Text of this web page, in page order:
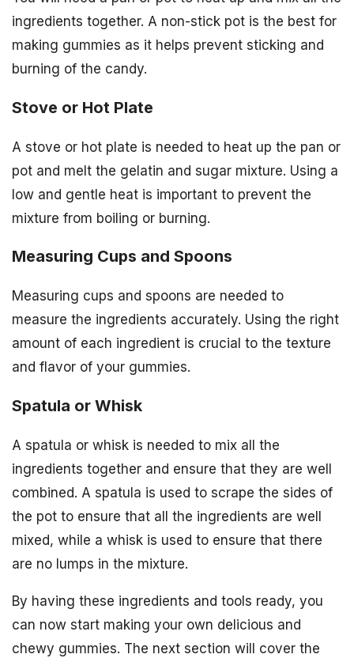
ingredients together. A non-stick pot is the best for
making gummies as it helps prevent sticking and
burning of the candy.
Stove or Hot Plate
A stove or hot plate is needed to heat up the pan or
pot and melt the gelatin and sugar mixture. Using a
low and gentle heat is important to prevent the
mixture from boiling or burning.
Measuring Cups and Spoons
Measuring cups and spoons are needed to
measure the ingredients accurately. Using the right
amount of each ingredient is crucial to the texture
and flavor of your gummies.
Spatula or Whisk
A spatula or whisk is needed to mix all the
ingredients together and ensure that they are well
combined. A spatula is used to scrape the sides of
the pot to ensure that all the ingredients are well
mixed, while a whisk is used to ensure that there
are no lumps in the mixture.
By having these ingredients and tools ready, you
can now start making your own delicious and
chewy gummies. The next section will cover the